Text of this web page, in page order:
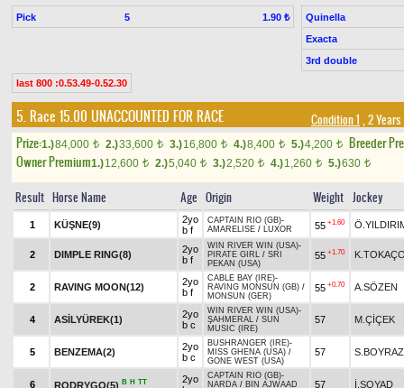
Pick 5 1.90 ₺
Quinella
Exacta
3rd double
last 800 :0.53.49-0.52.30
5. Race 15.00 UNACCOUNTED FOR RACE Condition 1 , 2
Prize:1.)84,000 t 2.)33,600 t 3.)16,800 t 4.)8,400 t 5.)4,200 t
Breeder
Owner Premium1.)12,600 t 2.)5,040 t 3.)2,520 t 4.)1,260 t 5.)630 t
Result Horse Name Age Origin Weight Jockey
1 KÜŞNE(9)
2yo
b f
CAPTAIN RIO (GB)-
AMARELISE / LUXOR 55 +1.60
2 DIMPLE RING(8)
2yo
b f
WIN RIVER WIN (USA)-
PIRATE GIRL / SRI
PEKAN (USA)
55 +1.70
2 RAVING MOON(12)
2yo
b f
CABLE BAY (IRE)-
RAVING MONSUN (GB) /
MONSUN (GER)
55 +0.70 A.SÖZEN
4 ASİLYÜREK(1)
2yo
b c
WIN RIVER WIN (USA)-
ŞAHMERAL / SUN
MUSIC (IRE)
57 M.ÇİÇEK
5 BENZEMA(2)
2yo
b c
BUSHRANGER (IRE)-
MISS GHENA (USA) /
GONE WEST (USA)
57 S.BOYRAZ
6 RODRYGO(5) B H TT
2yo
CAPTAIN RIO (GB)-
NARDA / BIN AJWAAD 57 İ.SOYAD